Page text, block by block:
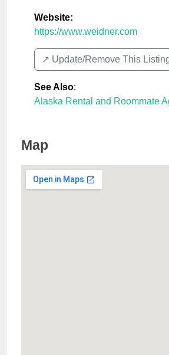
Website:
https://www.weidner.com
↗️ Update/Remove This
See Also:
Alaska Rental and Roommate
Map